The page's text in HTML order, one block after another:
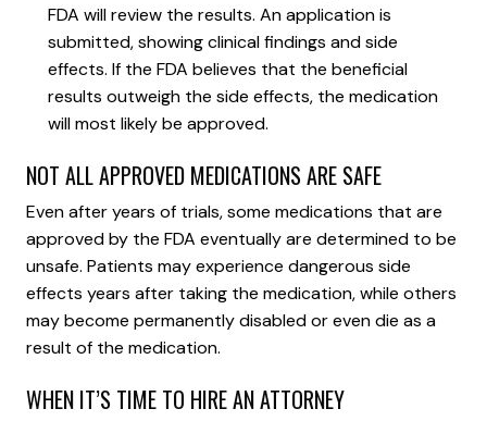
FDA will review the results. An application is
submitted, showing clinical findings and side
effects. If the FDA believes that the beneficial
results outweigh the side effects, the medication
will most likely be approved.
NOT ALL APPROVED MEDICATIONS ARE SAFE
Even after years of trials, some medications that are
approved by the FDA eventually are determined to be
unsafe. Patients may experience dangerous side
effects years after taking the medication, while others
may become permanently disabled or even die as a
result of the medication.
WHEN IT’S TIME TO HIRE AN ATTORNEY